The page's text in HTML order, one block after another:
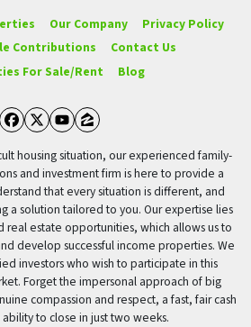
Our Company
Privacy Policy
Contributions
Contact Us
For Sale/Rent
Blog
Facebook
Twitter
YouTube
Zillow
housing situation, our experienced family-
and investment firm is here to provide a
that every situation is different, and
a solution tailored to you. Our expertise lies
real estate opportunities, which allows us to
develop successful income properties. We
investors who wish to participate in this
Forget the impersonal approach of big
compassion and respect, a fast, fair cash
to close in just two weeks.